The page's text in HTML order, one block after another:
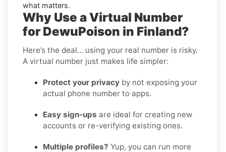
what matters.
Why Use a Virtual Number
for DewuPoison in Finland?
Here’s the deal… using your real number is risky.
A virtual number just makes life simpler:
Protect your privacy by not exposing your
actual phone number to apps.
Easy sign-ups are ideal for creating new
accounts or re-verifying existing ones.
Multiple profiles? Yup, you can run more